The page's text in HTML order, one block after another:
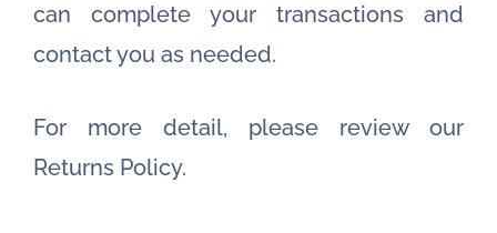
can complete your transactions and
contact you as needed.
For more detail, please review our
Returns Policy.